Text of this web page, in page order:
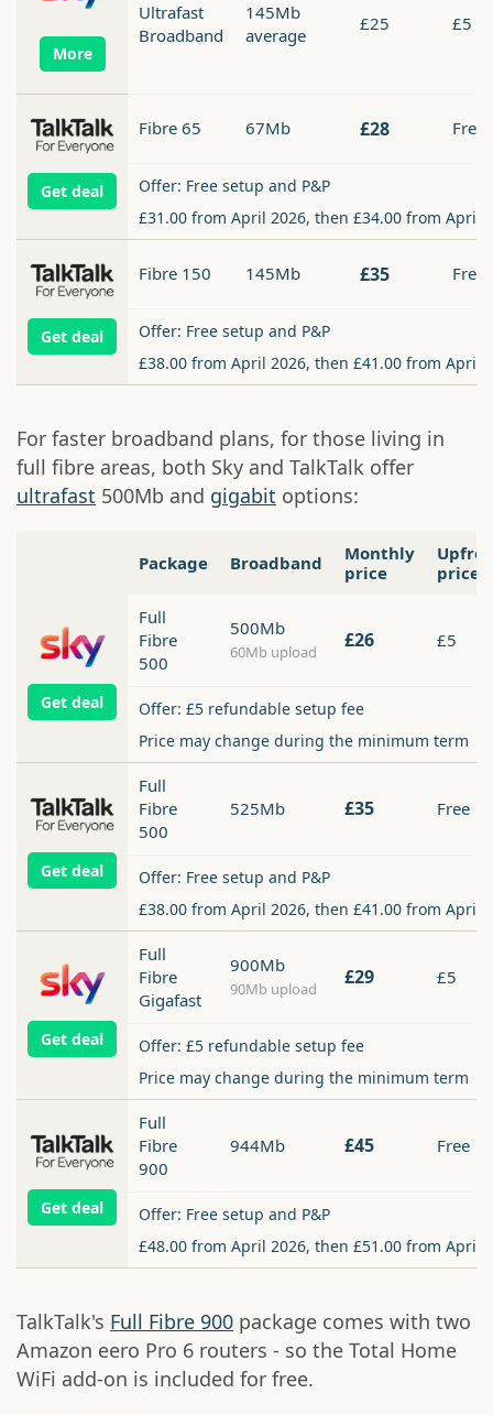
Ultrafast
Broadband
145Mb
average
£25 £5
Get deal
Fibre 65 67Mb £28 Free
Offer: Free setup and P&P
£31.00 from April 2026, then £34.00 from April
Get deal
Fibre 150 145Mb £35 Free
Offer: Free setup and P&P
£38.00 from April 2026, then £41.00 from April
For faster broadband plans, for those living in
full fibre areas, both Sky and TalkTalk offer
ultrafast 500Mb and gigabit options:
Package Broadband
Monthly
price
price
Get deal
Full
Fibre
500
500Mb
60Mb upload £26 £5
Offer: £5 refundable setup fee
Price may change during the minimum term
Get deal
Full
Fibre
500
525Mb £35 Free
Offer: Free setup and P&P
£38.00 from April 2026, then £41.00 from April
Get deal
Full
Fibre
Gigafast
900Mb
90Mb upload £29 £5
Offer: £5 refundable setup fee
Price may change during the minimum term
Get deal
Full
Fibre
900
944Mb £45 Free
Offer: Free setup and P&P
£48.00 from April 2026, then £51.00 from April
TalkTalk's Full Fibre 900 package comes with two
Amazon eero Pro 6 routers - so the Total Home
WiFi add-on is included for free.